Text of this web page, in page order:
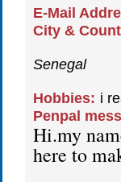
E-Mail
City &
Senegal
Hobbies: i
Penpal
Hi.my
here to